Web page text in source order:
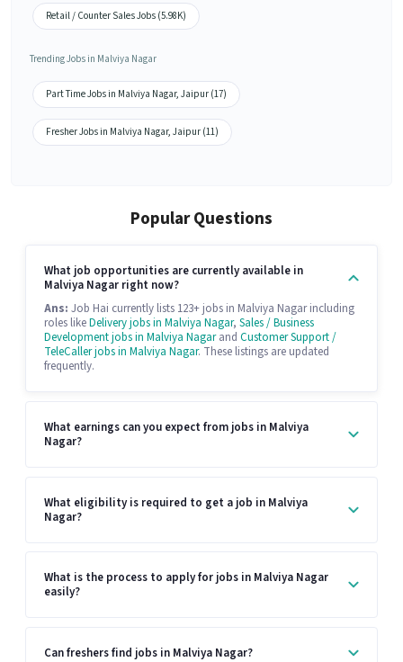
Retail / Counter Sales Jobs (5.98K)
Trending Jobs in Malviya Nagar
Part Time Jobs in Malviya Nagar, Jaipur (17)
Fresher Jobs in Malviya Nagar, Jaipur (11)
Popular Questions
What job opportunities are currently available in
Malviya Nagar right now?
Ans: Job Hai currently lists 123+ jobs in Malviya Nagar including
roles likeDelivery jobs in Malviya Nagar, Sales / Business
Development jobs in Malviya Nagarand Customer Support /
TeleCaller jobs in Malviya Nagar. These listings are updated
frequently.
What earnings can you expect from jobs in Malviya
Nagar?
What eligibility is required to get a job in Malviya
Nagar?
What is the process to apply for jobs in Malviya Nagar
easily?
Can freshers find jobs in Malviya Nagar?